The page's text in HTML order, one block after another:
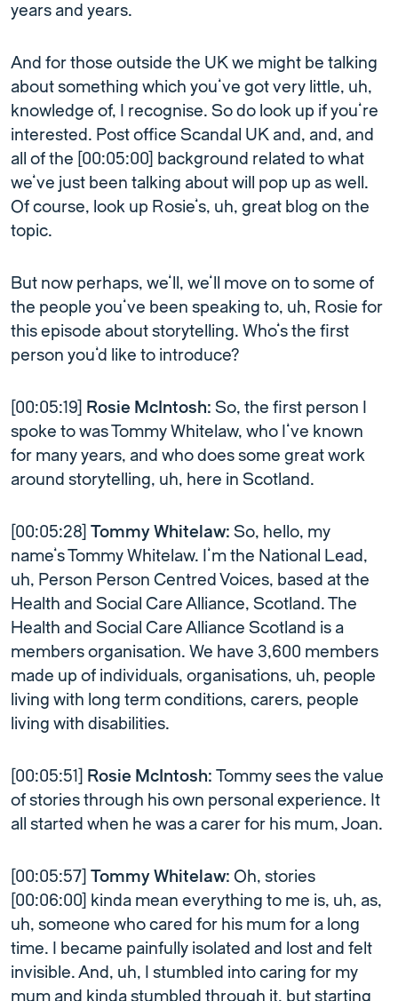
years and years.
And for those outside the UK we might be talking
about something which you’ve got very little, uh,
knowledge of, I recognise. So do look up if you’re
interested. Post office Scandal UK and, and, and
all of the [00:05:00] background related to what
we’ve just been talking about will pop up as well.
Of course, look up Rosie’s, uh, great blog on the
topic.
But now perhaps, we’ll, we’ll move on to some of
the people you’ve been speaking to, uh, Rosie for
this episode about storytelling. Who’s the first
person you’d like to introduce?
[00:05:19] Rosie McIntosh: So, the first person I
spoke to was Tommy Whitelaw, who I’ve known
for many years, and who does some great work
around storytelling, uh, here in Scotland.
[00:05:28] Tommy Whitelaw: So, hello, my
name’s Tommy Whitelaw. I’m the National Lead,
uh, Person Person Centred Voices, based at the
Health and Social Care Alliance, Scotland. The
Health and Social Care Alliance Scotland is a
members organisation. We have 3,600 members
made up of individuals, organisations, uh, people
living with long term conditions, carers, people
living with disabilities.
[00:05:51] Rosie McIntosh: Tommy sees the value
of stories through his own personal experience. It
all started when he was a carer for his mum, Joan.
[00:05:57] Tommy Whitelaw: Oh, stories
[00:06:00] kinda mean everything to me is, uh, as,
uh, someone who cared for his mum for a long
time. I became painfully isolated and lost and felt
invisible. And, uh, I stumbled into caring for my
mum and kinda stumbled through it, but starting